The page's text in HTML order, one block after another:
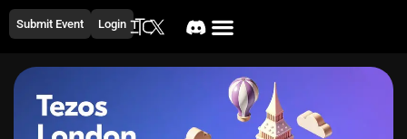
Submit Event Login